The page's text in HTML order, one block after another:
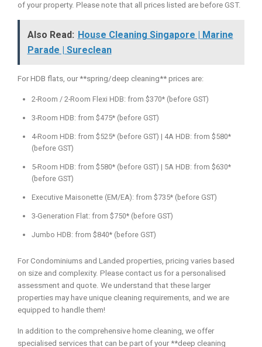
of your property. Please note that all prices listed are before GST.
Also Read: House Cleaning Singapore | Marine
Parade | Sureclean
For HDB flats, our **spring/deep cleaning** prices are:
2-Room / 2-Room Flexi HDB: from $370* (before GST)
3-Room HDB: from $475* (before GST)
4-Room HDB: from $525* (before GST) | 4A HDB: from $580*
(before GST)
5-Room HDB: from $580* (before GST) | 5A HDB: from $630*
(before GST)
Executive Maisonette (EM/EA): from $735* (before GST)
3-Generation Flat: from $750* (before GST)
Jumbo HDB: from $840* (before GST)
For Condominiums and Landed properties, pricing varies based
on size and complexity. Please contact us for a personalised
assessment and quote. We understand that these larger
properties may have unique cleaning requirements, and we are
equipped to handle them!
In addition to the comprehensive home cleaning, we offer
specialised services that can be part of your **deep cleaning